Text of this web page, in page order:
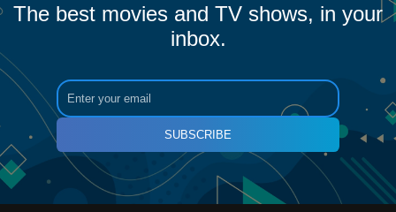
The best movies and TV shows, in your
inbox.
SUBSCRIBE